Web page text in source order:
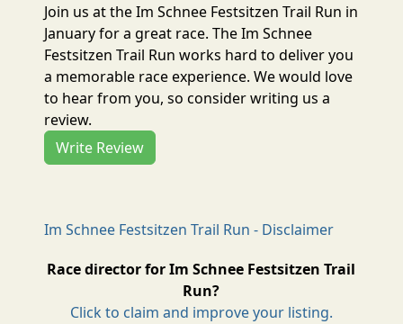
Join us at the Im Schnee Festsitzen Trail Run in
January for a great race. The Im Schnee
Festsitzen Trail Run works hard to deliver you
a memorable race experience. We would love
to hear from you, so consider writing us a
review.
Write Review
Im Schnee Festsitzen Trail Run - Disclaimer
Race director for Im Schnee Festsitzen Trail
Run?
Click to claim and improve your listing.